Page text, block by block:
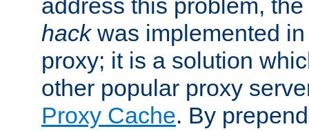
address this problem,
hackwas implemented
proxy; it is a solution
other popular proxy
Proxy Cache. By